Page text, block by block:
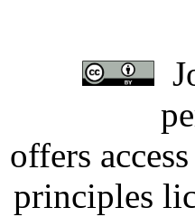
offers
principles